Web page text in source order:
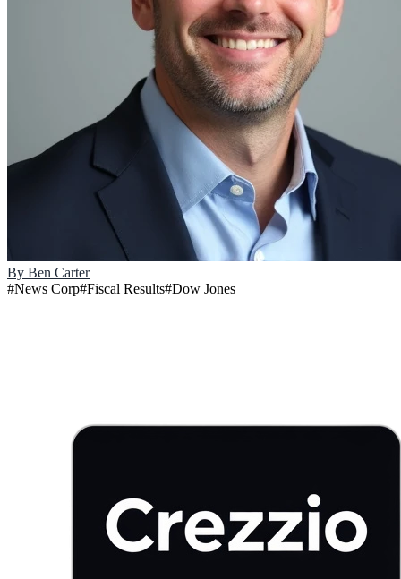
By Ben Carter
#News Corp#Fiscal Results#Dow Jones